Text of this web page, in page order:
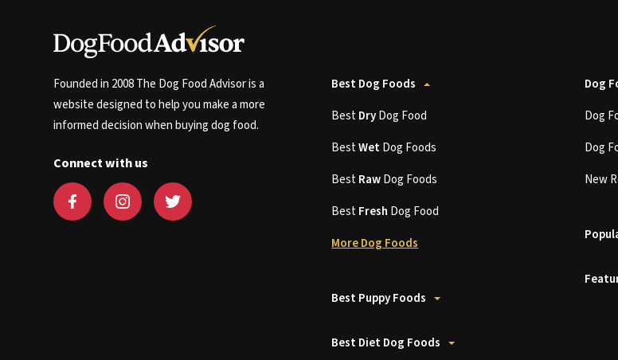
Founded in 2008 The Dog Food Advisor is a
website designed to help you make a more
informed decision when buying dog food.
Connect with us
Best Dog Foods
BestDryDog Food
BestWetDog Foods
BestRawDog Foods
BestFresh Dog Food
More Dog Foods
Best Puppy Foods
Best Diet Dog Foods
Dog
Dog
Dog
New